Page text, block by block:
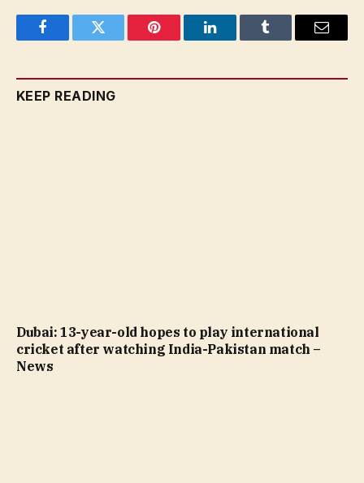
FacebookTwitter Pinterest LinkedInTumblr Email
KEEP READING
Dubai: 13-year-old hopes to play international
cricket after watching India-Pakistan match –
News